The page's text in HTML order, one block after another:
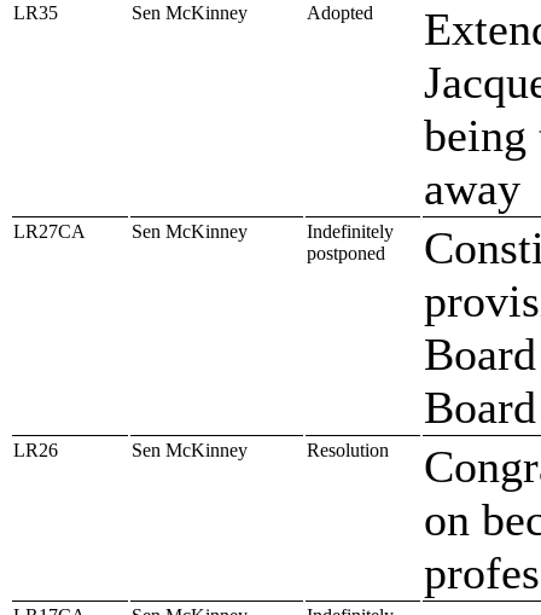
LR35 Sen McKinney Adopted
being
away
LR27CA Sen McKinney
Indefinitely
postponed
LR26 Sen McKinney Resolution
on